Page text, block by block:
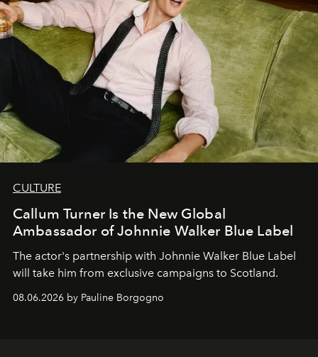
CULTURE
Callum Turner Is the New Global
Ambassador of Johnnie Walker Blue Label
The actor's partnership with Johnnie Walker Blue Label
will take him from exclusive campaigns to Scotland.
08.06.2026 by Pauline Borgogno